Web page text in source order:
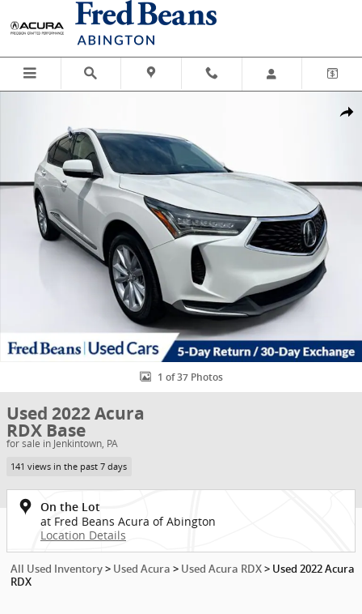
Skip to main content
1 of 37 Photos
Used 2022 Acura
RDX Base
for sale in Jenkintown, PA
141 views in the past 7 days
On the Lot
at Fred Beans Acura of Abington
Location Details
All Used Inventory > Used Acura > Used Acura RDX > Used 2022 Acura
RDX